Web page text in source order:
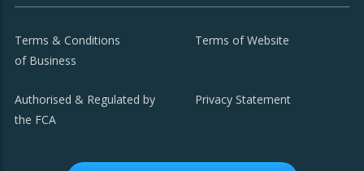
Terms & Conditions
of Business
Terms of Website
Authorised & Regulated by
the FCA
Privacy Statement